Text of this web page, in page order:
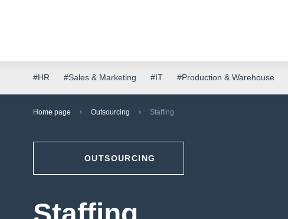
#HR #Sales & Marketing #IT #Production & Warehouse
Home page Outsourcing Staffing
OUTSOURCING